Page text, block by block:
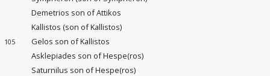
Demetrios son of Attikos
Kallistos (son of Kallistos)
105
Gelos son of Kallistos
Asklepiades son of Hespe(ros)
Saturnilus son of Hespe(ros)